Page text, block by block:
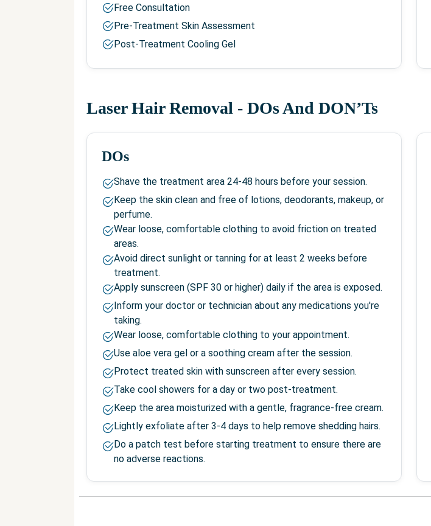
Free Consultation
Pre-Treatment Skin Assessment
Post-Treatment Cooling Gel
Laser Hair Removal - DOs And DON’Ts
DOs
Shave the treatment area 24-48 hours before your session.
Keep the skin clean and free of lotions, deodorants, makeup, or
perfume.
Wear loose, comfortable clothing to avoid friction on treated
areas.
Avoid direct sunlight or tanning for at least 2 weeks before
treatment.
Apply sunscreen (SPF 30 or higher) daily if the area is exposed.
Inform your doctor or technician about any medications you're
taking.
Wear loose, comfortable clothing to your appointment.
Use aloe vera gel or a soothing cream after the session.
Protect treated skin with sunscreen after every session.
Take cool showers for a day or two post-treatment.
Keep the area moisturized with a gentle, fragrance-free cream.
Lightly exfoliate after 3-4 days to help remove shedding hairs.
Do a patch test before starting treatment to ensure there are
no adverse reactions.